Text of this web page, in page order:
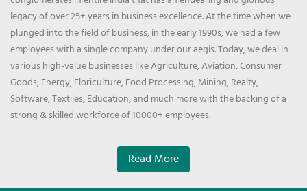
legacy of over 25+ years in business excellence. At the time when we
plunged into the field of business, in the early 1990s, we had a few
employees with a single company under our aegis. Today, we deal in
various high-value businesses like Agriculture, Aviation, Consumer
Goods, Energy, Floriculture, Food Processing, Mining, Realty,
Software, Textiles, Education, and much more with the backing of a
strong & skilled workforce of 10000+ employees.
Read More